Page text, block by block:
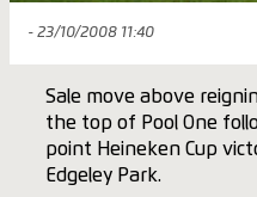
- 23/10/2008 11:40
Sale move above
the top of Pool One
point Heineken Cup
Edgeley Park.